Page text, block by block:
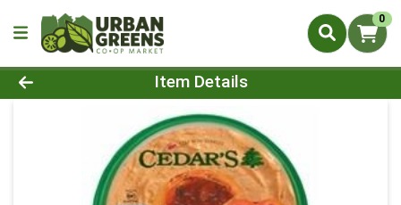
0
Product Details Page
Item Details